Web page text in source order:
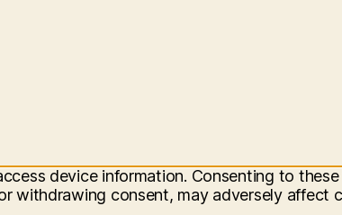
device information. Consenting to
withdrawing consent, may adversely affect